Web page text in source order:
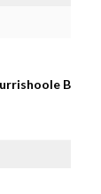
B